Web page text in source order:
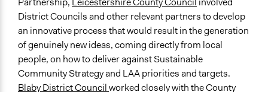
www.leics.gov.uk
www.blaby.gov.uk
Start Date
June 1, 2009
District Councils and other relevant partners to develop
an innovative process that would result in the generation
of genuinely new ideas, coming directly from local
people, on how to deliver against Sustainable
Community Strategy and LAA priorities and targets.
Blaby District Councilworked closely with the County